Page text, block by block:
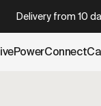
Delivery from 10
Connect